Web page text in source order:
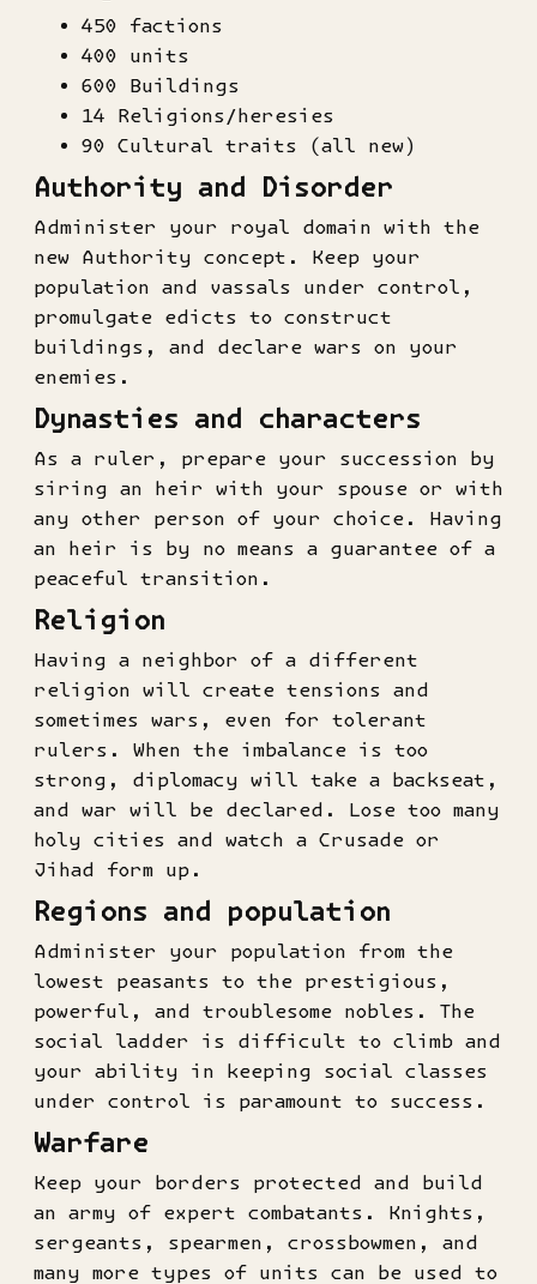
450 factions
400 units
600 Buildings
14 Religions/heresies
90 Cultural traits (all new)
Authority and Disorder
Administer your royal domain with the
new Authority concept. Keep your
population and vassals under control,
promulgate edicts to construct
buildings, and declare wars on your
enemies.
Dynasties and characters
As a ruler, prepare your succession by
siring an heir with your spouse or with
any other person of your choice. Having
an heir is by no means a guarantee of a
peaceful transition.
Religion
Having a neighbor of a different
religion will create tensions and
sometimes wars, even for tolerant
rulers. When the imbalance is too
strong, diplomacy will take a backseat,
and war will be declared. Lose too many
holy cities and watch a Crusade or
Jihad form up.
Regions and population
Administer your population from the
lowest peasants to the prestigious,
powerful, and troublesome nobles. The
social ladder is difficult to climb and
your ability in keeping social classes
under control is paramount to success.
Warfare
Keep your borders protected and build
an army of expert combatants. Knights,
sergeants, spearmen, crossbowmen, and
many more types of units can be used to